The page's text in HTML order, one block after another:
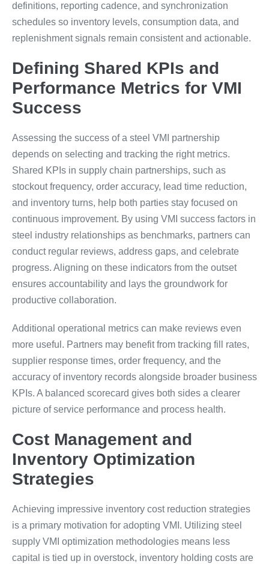
definitions, reporting cadence, and synchronization
schedules so inventory levels, consumption data, and
replenishment signals remain consistent and actionable.
Defining Shared KPIs and
Performance Metrics for VMI
Success
Assessing the success of a steel VMI partnership
depends on selecting and tracking the right metrics.
Shared KPIs in supply chain partnerships, such as
stockout frequency, order accuracy, lead time reduction,
and inventory turns, help both parties stay focused on
continuous improvement. By using VMI success factors in
steel industry relationships as benchmarks, partners can
conduct regular reviews, address gaps, and celebrate
progress. Aligning on these indicators from the outset
ensures accountability and lays the groundwork for
productive collaboration.
Additional operational metrics can make reviews even
more useful. Partners may benefit from tracking fill rates,
supplier response times, order frequency, and the
accuracy of inventory records alongside broader business
KPIs. A balanced scorecard gives both sides a clearer
picture of service performance and process health.
Cost Management and
Inventory Optimization
Strategies
Achieving impressive inventory cost reduction strategies
is a primary motivation for adopting VMI. Utilizing steel
supply VMI optimization methodologies means less
capital is tied up in overstock, inventory holding costs are